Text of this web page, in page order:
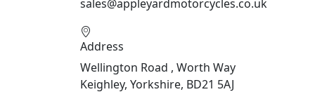
sales@appleyardmotorcycles.co.uk
Address
Wellington Road , Worth Way
Keighley, Yorkshire, BD21 5AJ